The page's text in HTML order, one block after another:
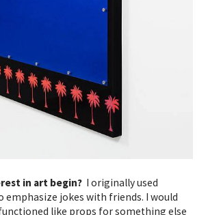
in art begin? I originally used
emphasize jokes with friends. I would
like props for something else